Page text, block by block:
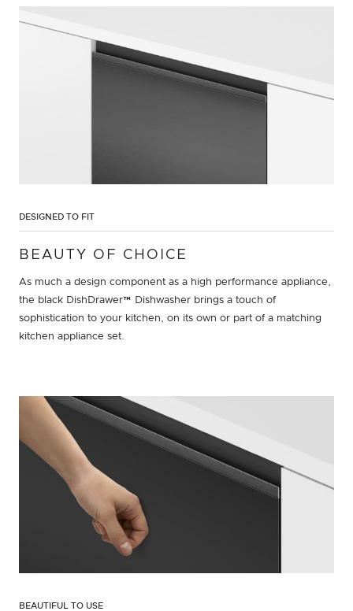
DESIGNED TO FIT
BEAUTY OF CHOICE
As much a design component as a high performance appliance,
the black DishDrawer™ Dishwasher brings a touch of
sophistication to your kitchen, on its own or part of a matching
kitchen appliance set.
BEAUTIFUL TO USE